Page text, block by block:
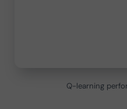
Q-learning